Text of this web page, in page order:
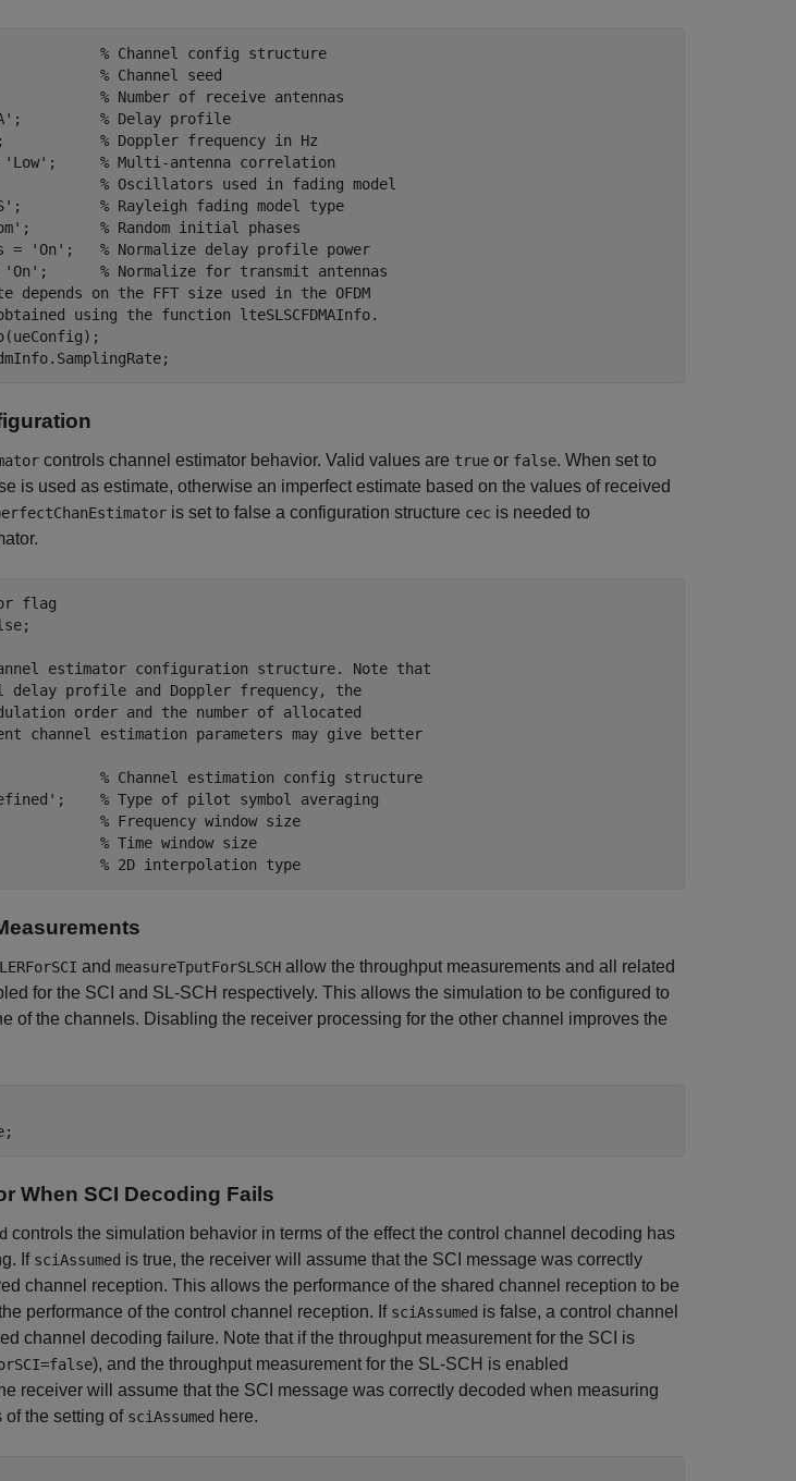
% Channel config structure
= 6; % Channel seed
= 2; % Number of receive antennas
; % Delay profile
= 500; % Doppler frequency in Hz
'Low' ; % Multi-antenna correlation
= 16; % Oscillators used in fading model
; % Rayleigh fading model type
; % Random initial phases
=
'On' ; % Normalize delay profile power
'On' ; % Normalize for transmit antennas
depends on the FFT size used in the OFDM
using the function lteSLSCFDMAInfo.
controls channel estimator behavior. Valid values are true or false. When set to
is used as estimate, otherwise an imperfect estimate based on the values of received
is set to false a configuration structure cec is needed to
flag
estimator configuration structure. Note that
delay profile and Doppler frequency, the
order and the number of allocated
channel estimation parameters may give better
% Channel estimation config structure
; % Type of pilot symbol averaging
= 27; % Frequency window size
= 1; % Time window size
% 2D interpolation type
and measureTputForSLSCH allow the throughput measurements and all related
for the SCI and SL-SCH respectively. This allows the simulation to be configured to
of the channels. Disabling the receiver processing for the other channel improves the
When SCI Decoding Fails
controls the simulation behavior in terms of the effect the control channel decoding has
If sciAssumed is true, the receiver will assume that the SCI message was correctly
channel reception. This allows the performance of the shared channel reception to be
performance of the control channel reception. If sciAssumed is false, a control channel
channel decoding failure. Note that if the throughput measurement for the SCI is
), and the throughput measurement for the SL-SCH is enabled
receiver will assume that the SCI message was correctly decoded when measuring
of the setting of sciAssumed here.